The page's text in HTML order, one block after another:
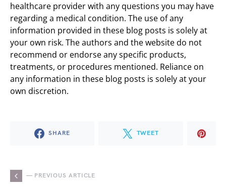
healthcare provider with any questions you may have
regarding a medical condition. The use of any
information provided in these blog posts is solely at
your own risk. The authors and the website do not
recommend or endorse any specific products,
treatments, or procedures mentioned. Reliance on
any information in these blog posts is solely at your
own discretion.
SHARE TWEET
— PREVIOUS ARTICLE